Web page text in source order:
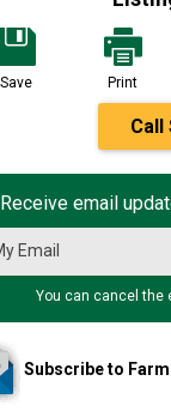
Save Print
Call
Receive email
You can cancel the
Subscribe to